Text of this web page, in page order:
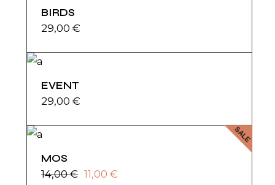
BIRDS
29,00€
EVENT
29,00€
SALE
MOS
14,00€
Original 11,00€
Current